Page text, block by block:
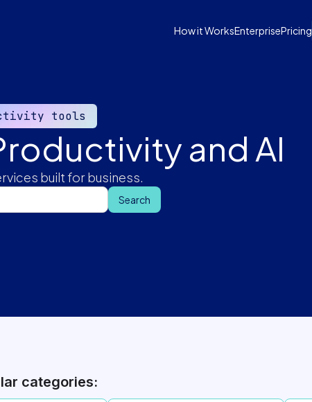
How it WorksEnterprisePricing
tools
and AI
built for business.
categories: